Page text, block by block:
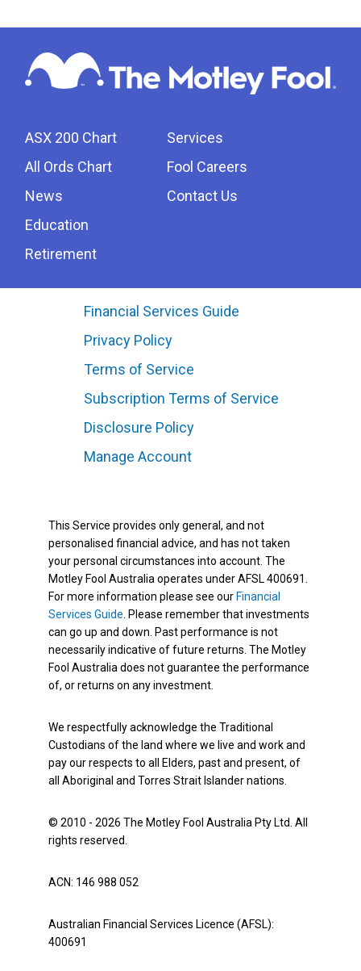
ASX 200 Chart
All Ords Chart
News
Education
Retirement
Services
Fool Careers
Contact Us
Financial Services Guide
Privacy Policy
Terms of Service
Subscription Terms of Service
Disclosure Policy
Manage Account
This Service provides only general, and not
personalised financial advice, and has not taken
your personal circumstances into account. The
Motley Fool Australia operates under AFSL 400691.
For more information please see our Financial
Services Guide. Please remember that investments
can go up and down. Past performance is not
necessarily indicative of future returns. The Motley
Fool Australia does not guarantee the performance
of, or returns on any investment.
We respectfully acknowledge the Traditional
Custodians of the land where we live and work and
pay our respects to all Elders, past and present, of
all Aboriginal and Torres Strait Islander nations.
© 2010 - 2026 The Motley Fool Australia Pty Ltd. All
rights reserved.
ACN: 146 988 052
Australian Financial Services Licence (AFSL):
400691